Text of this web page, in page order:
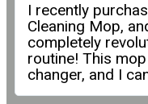
I recently
Cleaning Mop,
completely
routine! This
changer, and I